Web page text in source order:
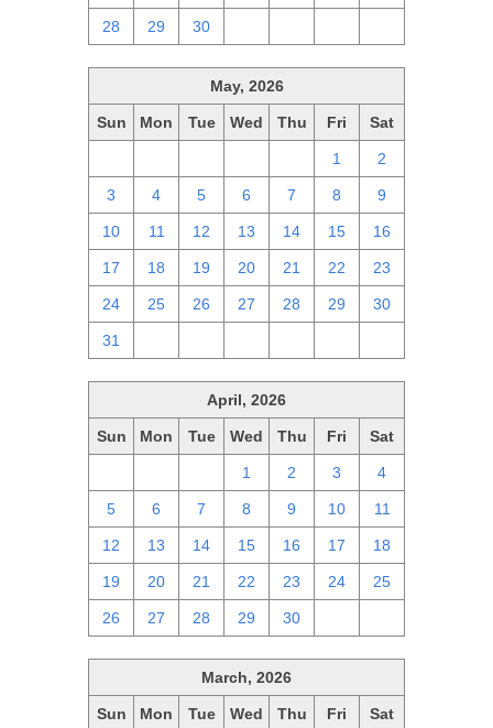
28 29 30
May, 2026
Sun Mon Tue Wed Thu Fri Sat
1 2
3 4 5 6 7 8 9
10 11 12 13 14 15 16
17 18 19 20 21 22 23
24 25 26 27 28 29 30
31
April, 2026
Sun Mon Tue Wed Thu Fri Sat
1 2 3 4
5 6 7 8 9 10 11
12 13 14 15 16 17 18
19 20 21 22 23 24 25
26 27 28 29 30
March, 2026
Sun Mon Tue Wed Thu Fri Sat